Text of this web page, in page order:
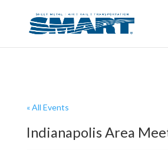
« All Events
Indianapolis Area